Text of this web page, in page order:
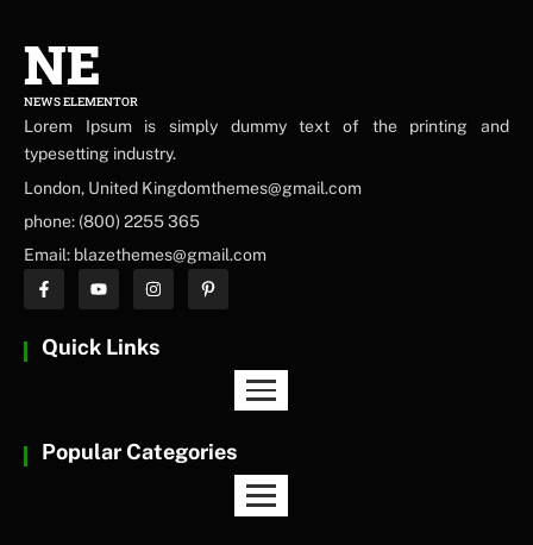
NE
NEWS ELEMENTOR
Lorem Ipsum is simply dummy text of the printing and
typesetting industry.
London, United Kingdomthemes@gmail.com
phone: (800) 2255 365
Email: blazethemes@gmail.com
Quick Links
Popular Categories